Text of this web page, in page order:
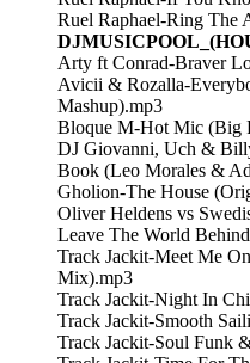
Ruel Raphael-Ring The
Arty ft Conrad-Braver
Avicii & Rozalla-
Mashup).mp3
Bloque M-Hot Mic (Big
DJ Giovanni, Uch &
Book (Leo Morales &
Gholion-The House
Oliver Heldens vs
Leave The World
Track Jackit-Meet Me
Mix).mp3
Track Jackit-Night In
Track Jackit-Smooth
Track Jackit-Soul Funk